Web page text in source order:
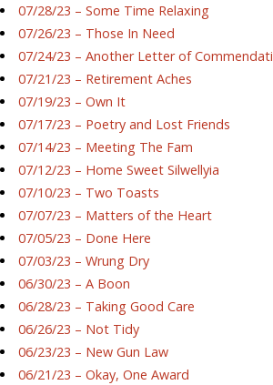
07/28/23 – Some Time Relaxing
07/26/23 – Those In Need
07/24/23 – Another Letter of
07/21/23 – Retirement Aches
07/19/23 – Own It
07/17/23 – Poetry and Lost Friends
07/14/23 – Meeting The Fam
07/12/23 – Home Sweet Silwellyia
07/10/23 – Two Toasts
07/07/23 – Matters of the Heart
07/05/23 – Done Here
07/03/23 – Wrung Dry
06/30/23 – A Boon
06/28/23 – Taking Good Care
06/26/23 – Not Tidy
06/23/23 – New Gun Law
06/21/23 – Okay, One Award